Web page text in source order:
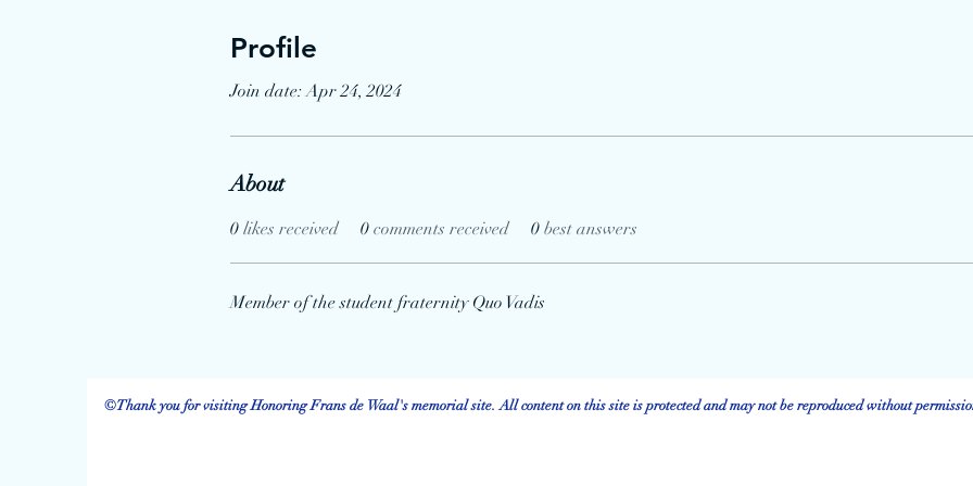
Profile
Join date: Apr 24, 2024
About
0 likes received 0 comments received 0 best answers
Member of the student fraternity Quo Vadis
©Thank you for visiting Honoring Frans de Waal's memorial site. All content on this site is protected and may not be reproduced without